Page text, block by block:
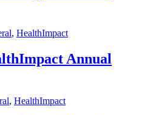
, HealthImpact
Annual
, HealthImpact